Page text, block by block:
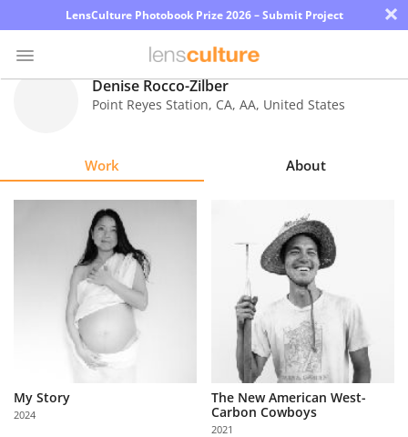
LensCulture Photobook Prize 2026 – Submit Project ×
with
Us
Denise Rocco-Zilber
Point Reyes Station, CA, AA, United States
Work About
My Story
2024
The New American West-
Carbon Cowboys
2021